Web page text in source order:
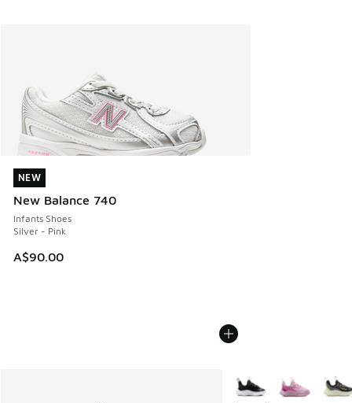
NEW
New Balance 740
Infants Shoes
Silver - Pink
A$90.00
NEW
More Colors Available